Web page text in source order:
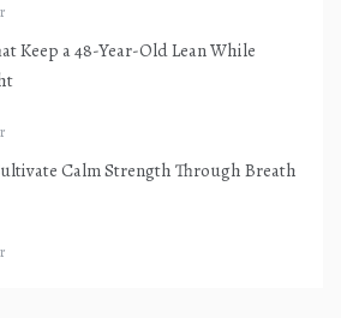
Keep a 48-Year-Old Lean While
Calm Strength Through Breath